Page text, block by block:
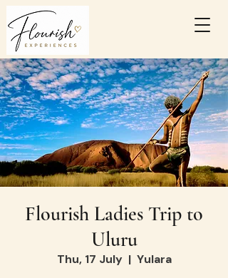
Flourish Ladies Trip to
Uluru
Thu, 17 July
  |
Yulara